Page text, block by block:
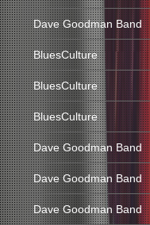
Dave Goodman Band
BluesCulture
BluesCulture
BluesCulture
Dave Goodman Band
Dave Goodman Band
Dave Goodman Band